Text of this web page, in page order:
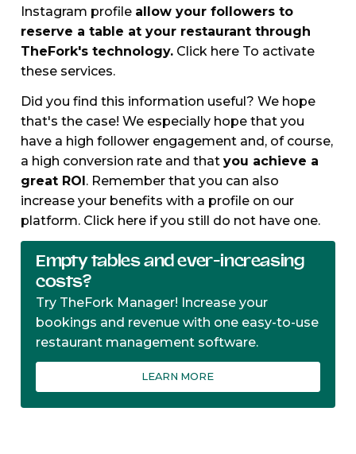
Instagram profile allow your followers to
reserve a table at your restaurant through
TheFork's technology.Click here To activate
these services.
Did you find this information useful? We hope
that's the case! We especially hope that you
have a high follower engagement and, of course,
a high conversion rate and that you achieve a
great ROI. Remember that you can also
increase your benefits with a profile on our
platform. Click here if you still do not have one.
Empty tables and ever-increasing
costs?
Try TheFork Manager! Increase your
bookings and revenue with one easy-to-use
restaurant management software.
LEARN MORE